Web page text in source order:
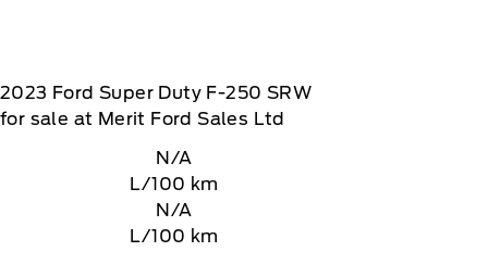
2023 Ford Super Duty F-250 SRW
for sale at Merit Ford Sales Ltd
N/A
L/100 km
N/A
L/100 km